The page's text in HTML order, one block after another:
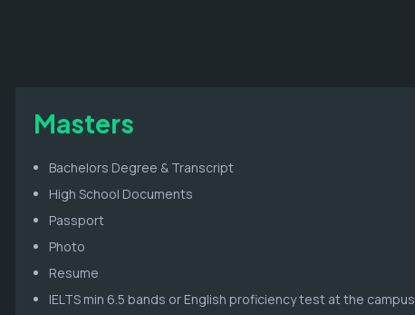
Masters
Bachelors Degree & Transcript
High School Documents
Passport
Photo
Resume
IELTS min 6.5 bands or English proficiency test at the campus